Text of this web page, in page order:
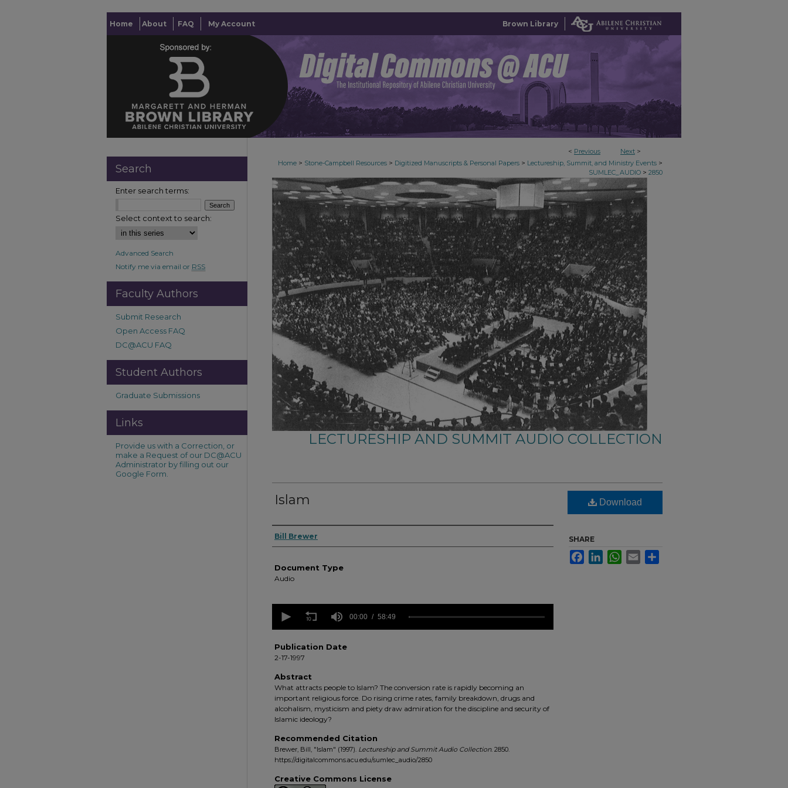
Home About FAQ My Account Brown Library
< Previous Next >
Home > Stone-Campbell Resources > Digitized Manuscripts & Personal Papers > Lectureship, Summit, and Ministry Events >
SUMLEC_AUDIO > 2850
LECTURESHIP AND SUMMIT AUDIO COLLECTION
Islam
Authors
Bill Brewer
Document Type
Audio
seconds
minutes,
49
90%
00:00 58:49
Publication Date
2-17-1997
Abstract
What attracts people to Islam? The conversion rate is rapidly becoming an
important religious force. Do rising crime rates, family breakdown, drugs and
alcohalism, mysticism and piety draw admiration for the discipline and security of
Islamic ideology?
Recommended Citation
Brewer, Bill, "Islam" (1997). Lectureship and Summit Audio Collection. 2850.
https://digitalcommons.acu.edu/sumlec_audio/2850
Creative Commons License
Download
SHARE
FacebookLinkedInWhatsApp
Email
Search
Enter search terms:
Select context to search:
Advanced Search
Notify me via email or RSS
Faculty Authors
Submit Research
Open Access FAQ
DC@ACU FAQ
Student Authors
Graduate Submissions
Links
Provide us with a Correction, or
make a Request of our DC@ACU
Administrator by filling out our
Google Form.